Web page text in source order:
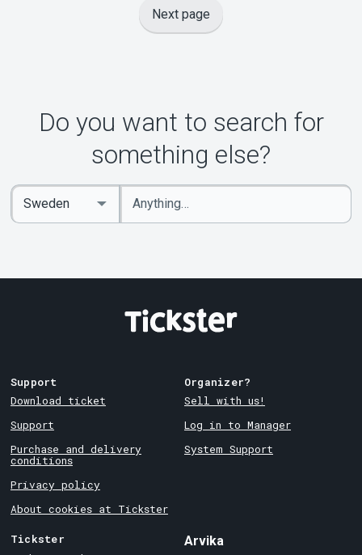
Next page
Do you want to search for
something else?
Enter
keywords
Select
Country
Support
Download ticket
Support
Purchase and delivery
conditions
Privacy policy
About cookies at Tickster
Organizer?
Sell with us!
Log in to Manager
System Support
Tickster
Arvika